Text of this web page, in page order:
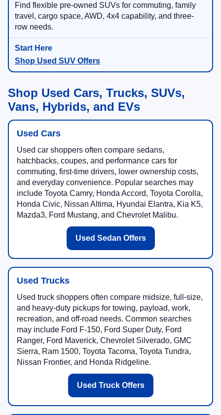
Find flexible pre-owned SUVs for commuting, family
travel, cargo space, AWD, 4x4 capability, and three-
row needs.
Shop Used SUV Offers
Shop Used Cars, Trucks, SUVs,
Vans, Hybrids, and EVs
Used Cars
Used car shoppers often compare sedans,
hatchbacks, coupes, and performance cars for
commuting, first-time drivers, lower ownership costs,
and everyday convenience. Popular searches may
include Toyota Camry, Honda Accord, Toyota Corolla,
Honda Civic, Nissan Altima, Hyundai Elantra, Kia K5,
Mazda3, Ford Mustang, and Chevrolet Malibu.
Used Sedan Offers
Used Trucks
Used truck shoppers often compare midsize, full-size,
and heavy-duty pickups for towing, payload, work,
recreation, and off-road needs. Common searches
may include Ford F-150, Ford Super Duty, Ford
Ranger, Ford Maverick, Chevrolet Silverado, GMC
Sierra, Ram 1500, Toyota Tacoma, Toyota Tundra,
Nissan Frontier, and Honda Ridgeline.
Used Truck Offers